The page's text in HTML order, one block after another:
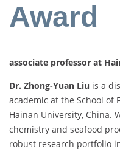
Award
associate professor at
Dr. Zhong-Yuan Liu is a
academic at the School of
Hainan University, China.
chemistry and seafood
robust research portfolio